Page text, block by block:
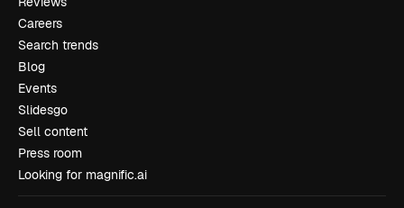
Careers
Search trends
Blog
Events
Slidesgo
Sell content
Press room
Looking for magnific.ai